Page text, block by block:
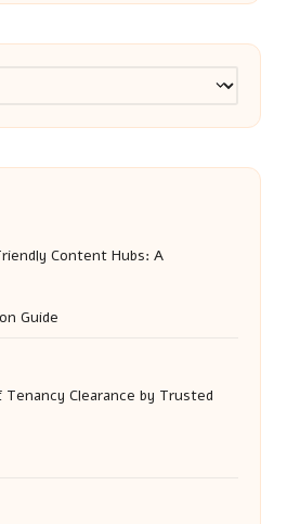
Content Hubs: A
Guide
Tenancy Clearance by Trusted